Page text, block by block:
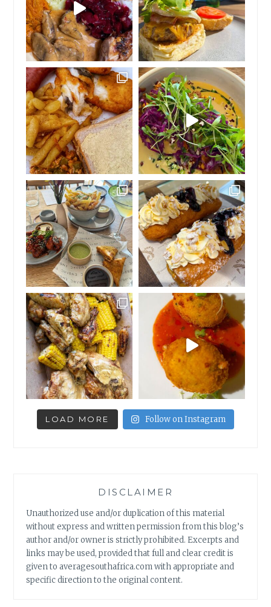
LOAD MORE Follow on Instagram
DISCLAIMER
Unauthorized use and/or duplication of this material
without express and written permission from this blog’s
author and/or owner is strictly prohibited. Excerpts and
links may be used, provided that full and clear credit is
given to averagesouthafrica.com with appropriate and
specific direction to the original content.